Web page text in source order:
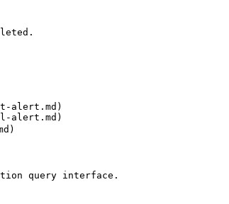
alert.md)
alert.md)
query interface.